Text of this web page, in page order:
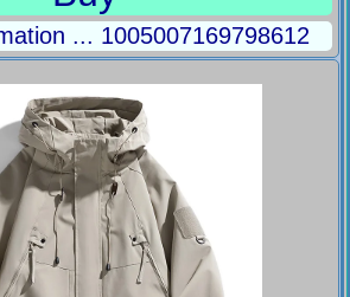
... 1005007169798612